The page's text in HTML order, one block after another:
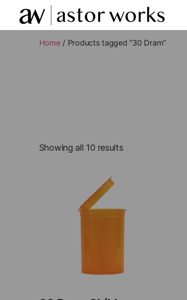
astor
worksHome/ Products tagged “30 Dram”
Showing all 10 results